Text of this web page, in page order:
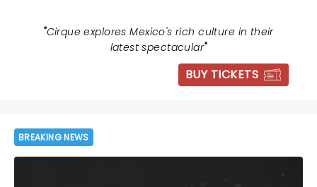
"Cirque explores Mexico's rich culture in their
latest spectacular"
BUY TICKETS
BREAKING NEWS